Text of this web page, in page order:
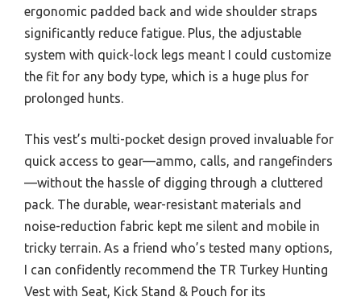
ergonomic padded back and wide shoulder straps
significantly reduce fatigue. Plus, the adjustable
system with quick-lock legs meant I could customize
the fit for any body type, which is a huge plus for
prolonged hunts.
This vest’s multi-pocket design proved invaluable for
quick access to gear—ammo, calls, and rangefinders
—without the hassle of digging through a cluttered
pack. The durable, wear-resistant materials and
noise-reduction fabric kept me silent and mobile in
tricky terrain. As a friend who’s tested many options,
I can confidently recommend the TR Turkey Hunting
Vest with Seat, Kick Stand & Pouch for its